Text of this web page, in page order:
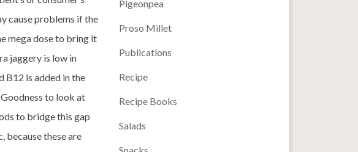
cause problems if the
mega dose to bring it
jaggery is low in
B12 is added in the
to look at
to bridge this gap
because these are
Pigeonpea
Proso Millet
Publications
Recipe
Recipe Books
Salads